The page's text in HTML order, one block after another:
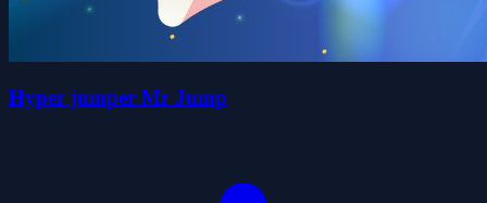
Hyper jumper Mr Jump